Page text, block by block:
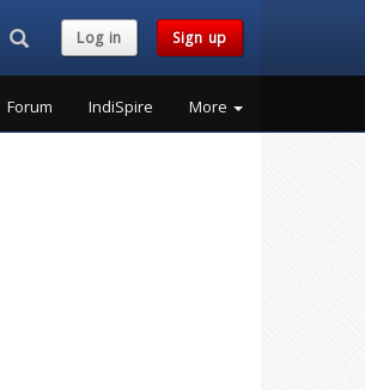
Search...Log in Sign up
Forum IndiSpire More